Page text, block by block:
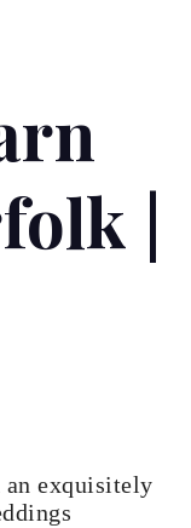
|
exquisitely